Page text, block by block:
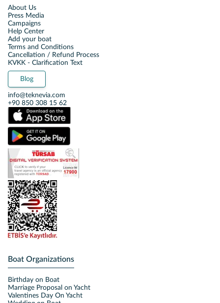
About Us
Press Media
Campaigns
Help Center
Add your boat
Terms and Conditions
Cancellation / Refund Process
KVKK - Clarification Text
Blog
info@teknevia.com
+90 850 308 15 62
Boat Organizations
Birthday on Boat
Marriage Proposal on Yacht
Valentines Day On Yacht